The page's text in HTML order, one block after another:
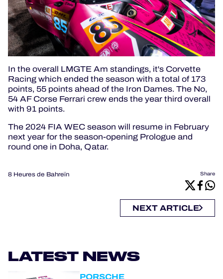
In the overall LMGTE Am standings, it's Corvette
Racing which ended the season with a total of 173
points, 55 points ahead of the Iron Dames.The No,
54 AF Corse Ferrari crew ends the year third overall
with 91 points.
The 2024 FIA WEC season will resume in February
next year for the season-opening Prologue and
round one in Doha, Qatar.
8 Heures de Bahreïn Share
NEXT ARTICLE
LATEST NEWS